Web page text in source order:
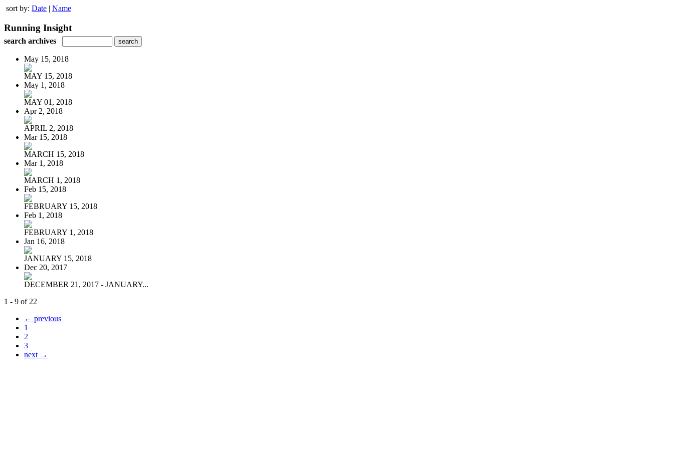
sort by: Date | Name
Running Insight
search archives
May 15, 2018
MAY 15, 2018
May 1, 2018
MAY 01, 2018
Apr 2, 2018
APRIL 2, 2018
Mar 15, 2018
MARCH 15, 2018
Mar 1, 2018
MARCH 1, 2018
Feb 15, 2018
FEBRUARY 15, 2018
Feb 1, 2018
FEBRUARY 1, 2018
Jan 16, 2018
JANUARY 15, 2018
Dec 20, 2017
DECEMBER 21, 2017 - JANUARY...
1 - 9 of 22
← previous
1
2
3
next →